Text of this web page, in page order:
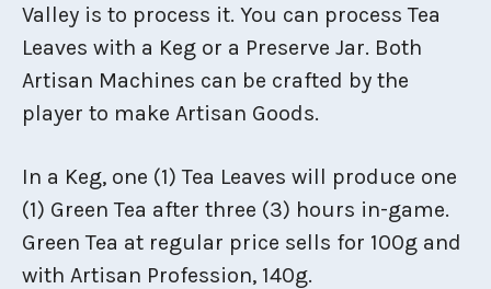
Valley is to process it. You can process Tea
Leaves with a Keg or a Preserve Jar. Both
Artisan Machines can be crafted by the
player to make Artisan Goods.
In a Keg, one (1) Tea Leaves will produce one
(1) Green Tea after three (3) hours in-game.
Green Tea at regular price sells for 100g and
with Artisan Profession, 140g.